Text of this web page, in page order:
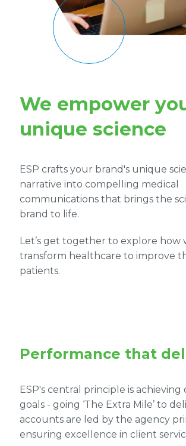
We empower
unique science
ESP crafts your brand's unique
narrative into compelling medical
communications that brings the
brand to life.
Let’s get together to explore how
transform healthcare to improve
patients.
Performance that
ESP's central principle is
goals - going ‘The Extra Mile’ to
accounts are led by the agency
ensuring excellence in client